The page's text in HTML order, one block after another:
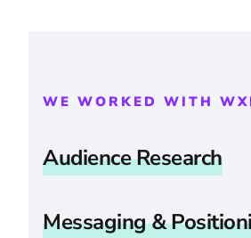
WE WORKED WITH
Audience Research
Messaging &